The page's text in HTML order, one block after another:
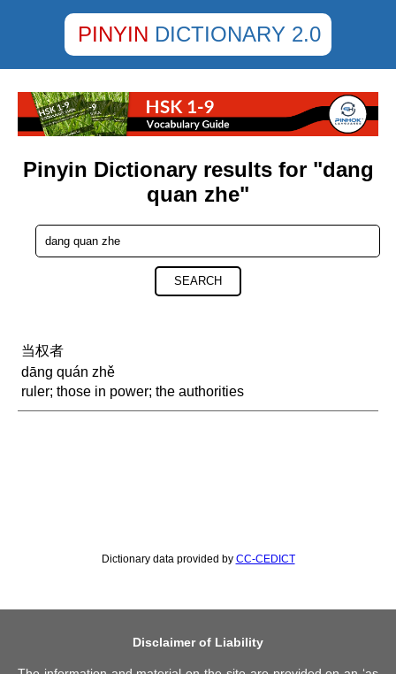
PINYIN DICTIONARY 2.0
Pinyin Dictionary results for "dang
quan zhe"
SEARCH
当权者
dāng quán zhě
ruler; those in power; the authorities
Dictionary data provided by CC-CEDICT
Disclaimer of Liability